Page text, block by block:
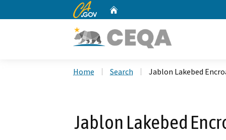
CA.gov
Home Search Jablon Lakebed
Jablon Lakebed